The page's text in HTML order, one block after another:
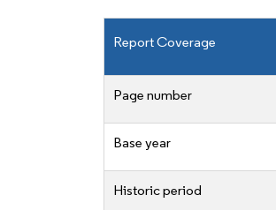
Report Coverage
Page number
Base year
Historic period